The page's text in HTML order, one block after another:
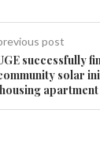
post
successfully
solar